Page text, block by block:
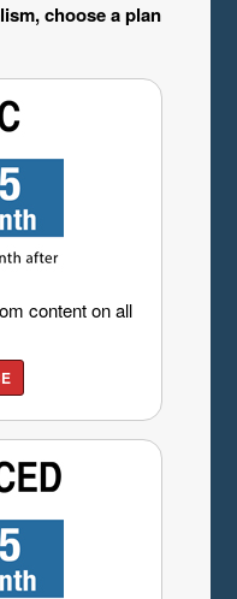
choose a plan
content on all